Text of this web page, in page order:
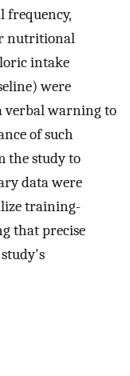
frequency,
nutritional
intake
were
verbal warning to
of such
the study to
data were
training-
that precise